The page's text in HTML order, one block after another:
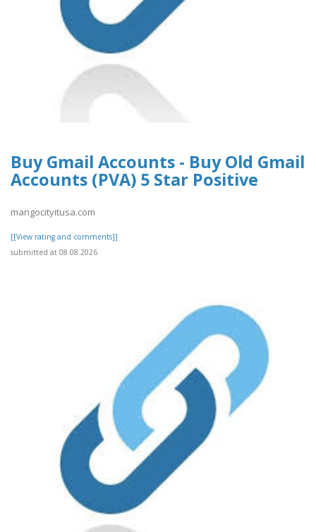
Buy Gmail Accounts - Buy Old Gmail
Accounts (PVA) 5 Star Positive
mangocityitusa.com
[[View rating and comments]]
submitted at 08.08.2026